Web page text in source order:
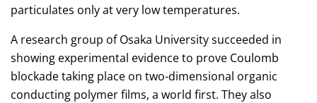
particulates only at very low temperatures.
A research group of Osaka University succeeded in
showing experimental evidence to prove Coulomb
blockade taking place on two-dimensional organic
conducting polymer films, a world first. They also